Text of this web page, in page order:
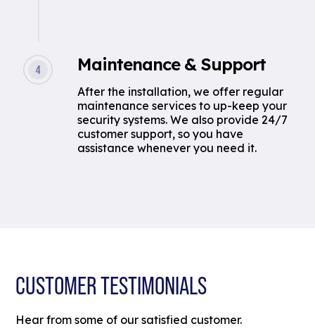
Maintenance & Support
After the installation, we offer regular
maintenance services to up-keep your
security systems. We also provide 24/7
customer support, so you have
assistance whenever you need it.
CUSTOMER TESTIMONIALS
Hear from some of our satisfied customer.